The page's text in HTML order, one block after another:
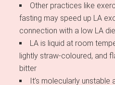
Other practices like
fasting may speed up LA
connection with a low LA
LA is liquid at room
lightly straw-coloured, and
bitter
It’s molecularly unstable